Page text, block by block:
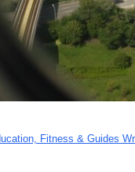
Fitness & Guides